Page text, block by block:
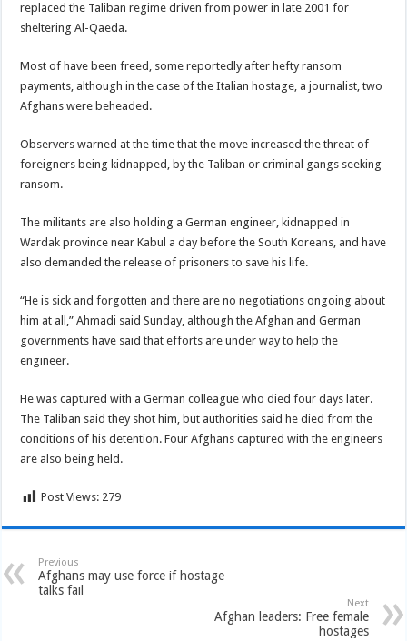
replaced the Taliban regime driven from power in late 2001 for
sheltering Al-Qaeda.
Most of have been freed, some reportedly after hefty ransom
payments, although in the case of the Italian hostage, a journalist, two
Afghans were beheaded.
Observers warned at the time that the move increased the threat of
foreigners being kidnapped, by the Taliban or criminal gangs seeking
ransom.
The militants are also holding a German engineer, kidnapped in
Wardak province near Kabul a day before the South Koreans, and have
also demanded the release of prisoners to save his life.
“He is sick and forgotten and there are no negotiations ongoing about
him at all,” Ahmadi said Sunday, although the Afghan and German
governments have said that efforts are under way to help the
engineer.
He was captured with a German colleague who died four days later.
The Taliban said they shot him, but authorities said he died from the
conditions of his detention. Four Afghans captured with the engineers
are also being held.
Post Views: 279
Previous
Afghans may use force if hostage
talks fail
Next
Afghan leaders: Free female
hostages